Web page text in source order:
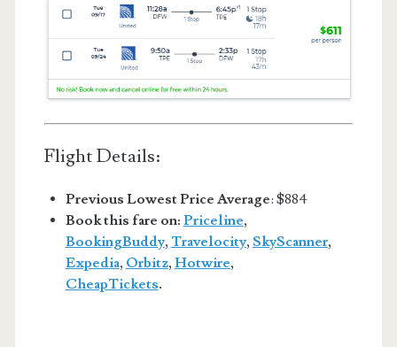
Flight Details:
Previous Lowest Price Average: $884
Book this fare on: Priceline,
BookingBuddy, Travelocity, SkyScanner,
Expedia, Orbitz, Hotwire,
CheapTickets.